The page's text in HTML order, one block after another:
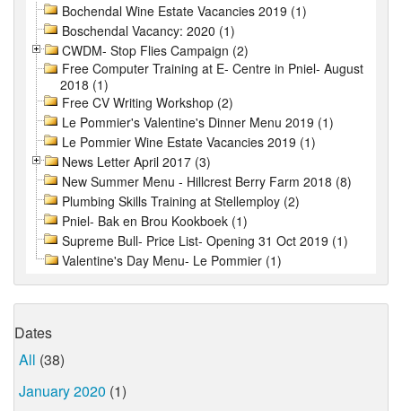
Bochendal Wine Estate Vacancies 2019 (1)
Boschendal Vacancy: 2020 (1)
CWDM- Stop Flies Campaign (2)
Free Computer Training at E- Centre in Pniel- August
2018 (1)
Free CV Writing Workshop (2)
Le Pommier's Valentine's Dinner Menu 2019 (1)
Le Pommier Wine Estate Vacancies 2019 (1)
News Letter April 2017 (3)
New Summer Menu - Hillcrest Berry Farm 2018 (8)
Plumbing Skills Training at Stellemploy (2)
Pniel- Bak en Brou Kookboek (1)
Supreme Bull- Price List- Opening 31 Oct 2019 (1)
Valentine's Day Menu- Le Pommier (1)
Dates
All (38)
January 2020 (1)